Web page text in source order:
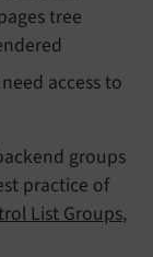
tree
access to
groups
practice of
List Groups,